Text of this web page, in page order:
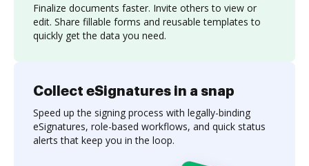
Finalize documents faster. Invite others to view or
edit. Share fillable forms and reusable templates to
quickly get the data you need.
Collect eSignatures in a snap
Speed up the signing process with legally-binding
eSignatures, role-based workflows, and quick status
alerts that keep you in the loop.